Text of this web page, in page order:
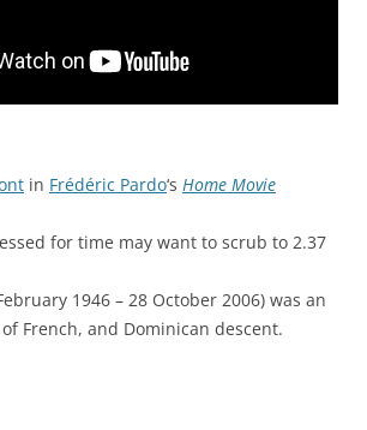
in Frédéric Pardo‘s Home Movie
for time may want to scrub to 2.37
1946 – 28 October 2006) was an
French, and Dominican descent.